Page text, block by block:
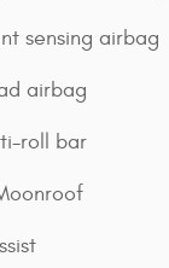
sensing airbag
airbag
roll bar